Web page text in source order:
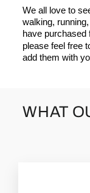
We all love to
walking,
have purchased
please feel free
add them with
WHAT